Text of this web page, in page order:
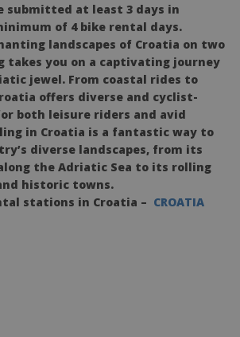
submitted at least 3 days in
of 4 bike rental days.
landscapes of Croatia on two
takes you on a captivating journey
jewel. From coastal rides to
offers diverse and cyclist-
both leisure riders and avid
in Croatia is a fantastic way to
diverse landscapes, from its
the Adriatic Sea to its rolling
historic towns.
stations in Croatia – CROATIA